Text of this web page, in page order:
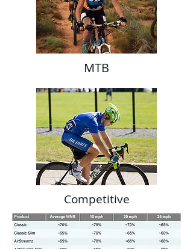
MTB
Competitive